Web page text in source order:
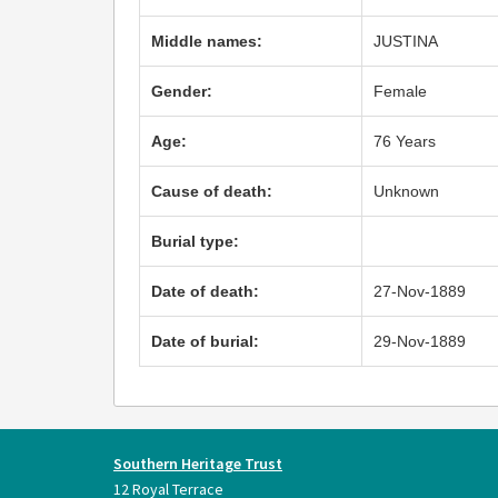
Middle names: JUSTINA
Gender: Female
Age: 76 Years
Cause of death: Unknown
Burial type:
Date of death: 27-Nov-1889
Date of burial: 29-Nov-1889
Southern Heritage Trust
12 Royal Terrace